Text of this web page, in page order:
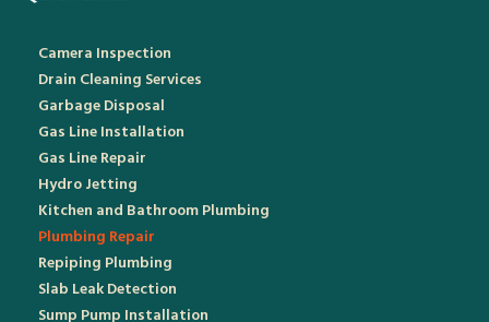
Camera Inspection
Drain Cleaning Services
Garbage Disposal
Gas Line Installation
Gas Line Repair
Hydro Jetting
Kitchen and Bathroom Plumbing
Plumbing Repair
Repiping Plumbing
Slab Leak Detection
Sump Pump Installation